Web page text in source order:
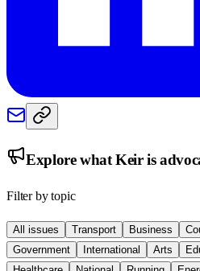
Explore whatKeiris
Filter by topic
All issues Transport Business
Government
International Arts